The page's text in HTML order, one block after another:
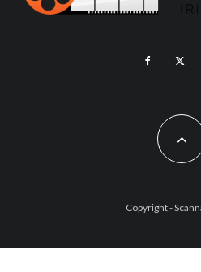
Copyright -